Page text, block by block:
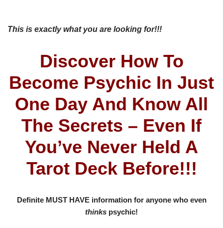
This is exactly what you are looking for!!!
Discover How To
Become Psychic In Just
One Day And Know All
The Secrets – Even If
You’ve Never Held A
Tarot Deck Before!!!
Definite MUST HAVE information for anyone who even
thinks psychic!